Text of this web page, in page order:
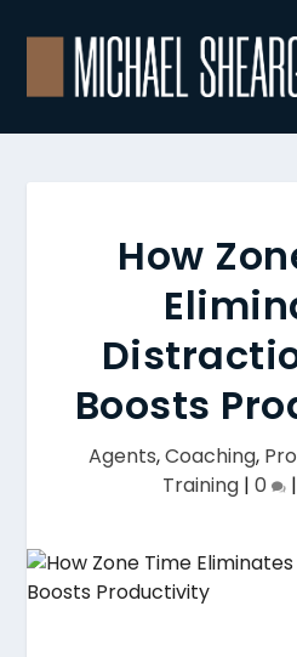
How
Boosts
Agents,Coaching,
Training| 0 |